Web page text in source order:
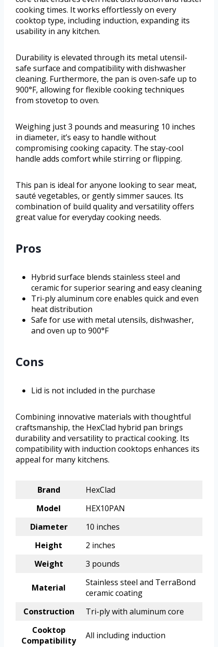
cooking times. It works effortlessly on every
cooktop type, including induction, expanding its
usability in any kitchen.
Durability is elevated through its metal utensil-
safe surface and compatibility with dishwasher
cleaning. Furthermore, the pan is oven-safe up to
900°F, allowing for flexible cooking techniques
from stovetop to oven.
Weighing just 3 pounds and measuring 10 inches
in diameter, it’s easy to handle without
compromising cooking capacity. The stay-cool
handle adds comfort while stirring or flipping.
This pan is ideal for anyone looking to sear meat,
sauté vegetables, or gently simmer sauces. Its
combination of build quality and versatility offers
great value for everyday cooking needs.
Pros
Hybrid surface blends stainless steel and
ceramic for superior searing and easy cleaning
Tri-ply aluminum core enables quick and even
heat distribution
Safe for use with metal utensils, dishwasher,
and oven up to 900°F
Cons
Lid is not included in the purchase
Combining innovative materials with thoughtful
craftsmanship, the HexClad hybrid pan brings
durability and versatility to practical cooking. Its
compatibility with induction cooktops enhances its
appeal for many kitchens.
Brand
HexClad
Model
HEX10PAN
Diameter
10 inches
Height
2 inches
Weight
3 pounds
Material
Stainless steel and TerraBond
ceramic coating
Construction
Tri-ply with aluminum core
Cooktop
Compatibility
All including induction